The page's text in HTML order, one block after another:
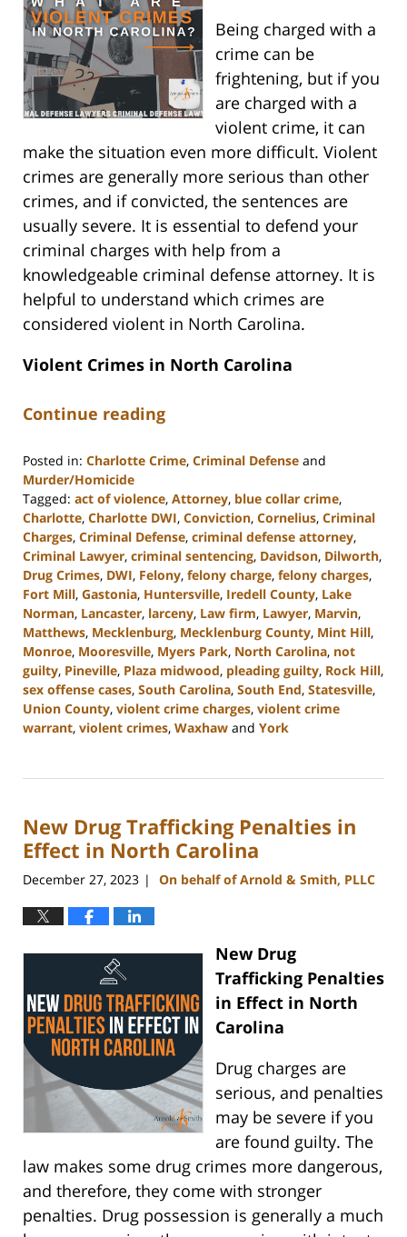
Being charged with a
crime can be
frightening, but if you
are charged with a
violent crime, it can
make the situation even more difficult. Violent
crimes are generally more serious than other
crimes, and if convicted, the sentences are
usually severe. It is essential to defend your
criminal charges with help from a
knowledgeable criminal defense attorney. It is
helpful to understand which crimes are
considered violent in North Carolina.
Violent Crimes in North Carolina
Continue reading
Posted in: Charlotte Crime, Criminal Defense and
Murder/Homicide
Tagged: act of violence, Attorney, blue collar crime,
Charlotte, Charlotte DWI, Conviction, Cornelius, Criminal
Charges, Criminal Defense, criminal defense attorney,
Criminal Lawyer, criminal sentencing, Davidson, Dilworth,
Drug Crimes, DWI, Felony, felony charge, felony charges,
Fort Mill, Gastonia, Huntersville, Iredell County, Lake
Norman, Lancaster, larceny, Law firm, Lawyer, Marvin,
Matthews, Mecklenburg, Mecklenburg County, Mint Hill,
Monroe, Mooresville, Myers Park, North Carolina, not
guilty, Pineville, Plaza midwood, pleading guilty, Rock Hill,
sex offense cases, South Carolina, South End, Statesville,
Union County, violent crime charges, violent crime
warrant, violent crimes, Waxhaw and York
26,
10:14
am
New Drug Trafficking Penalties in
Effect in North Carolina
December 27, 2023 | On behalf of Arnold & Smith, PLLC
New Drug
Trafficking Penalties
in Effect in North
Carolina
Drug charges are
serious, and penalties
may be severe if you
are found guilty. The
law makes some drug crimes more dangerous,
and therefore, they come with stronger
penalties. Drug possession is generally a much